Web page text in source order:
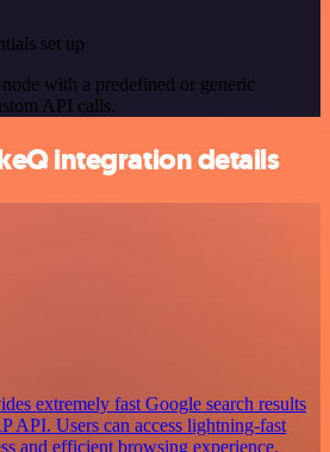
set up
with a predefined or generic
API calls.
integration details
extremely fast Google search results
API. Users can access lightning-fast
and efficient browsing experience.